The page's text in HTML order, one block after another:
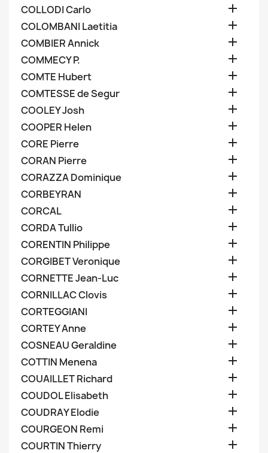
COLLODI Carlo 
COLOMBANI Laetitia 
COMBIER Annick 
COMMECY P. 
COMTE Hubert 
COMTESSE de Segur 
COOLEY Josh 
COOPER Helen 
CORE Pierre 
CORAN Pierre 
CORAZZA Dominique 
CORBEYRAN 
CORCAL 
CORDA Tullio 
CORENTIN Philippe 
CORGIBET Veronique 
CORNETTE Jean-Luc 
CORNILLAC Clovis 
CORTEGGIANI 
CORTEY Anne 
COSNEAU Geraldine 
COTTIN Menena 
COUAILLET Richard 
COUDOL Elisabeth 
COUDRAY Elodie 
COURGEON Remi 
COURTIN Thierry 